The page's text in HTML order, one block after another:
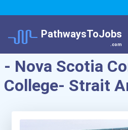
PathwaysToJobs
.com
- Nova Scotia
College- Strait